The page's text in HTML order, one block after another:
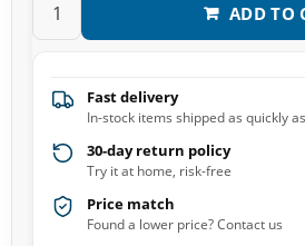
ADD TO
Fast delivery
In-stock items shipped as quickly
30-day return policy
Try it at home, risk-free
Price match
Found a lower price? Contact us